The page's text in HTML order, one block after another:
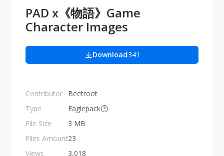
PAD x《物語》Game
Character Images
Download341
Contributor
Type
File Size
Files Amount
Views
Beetroot
Eaglepack
3 MB
23
3,018